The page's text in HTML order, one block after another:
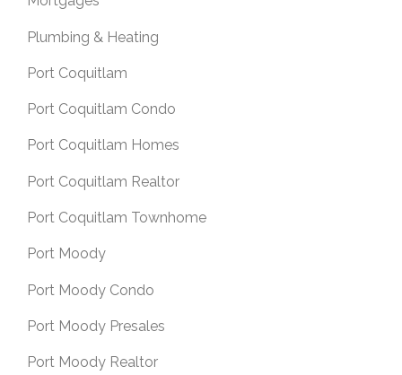
Plumbing & Heating
Port Coquitlam
Port Coquitlam Condo
Port Coquitlam Homes
Port Coquitlam Realtor
Port Coquitlam Townhome
Port Moody
Port Moody Condo
Port Moody Presales
Port Moody Realtor